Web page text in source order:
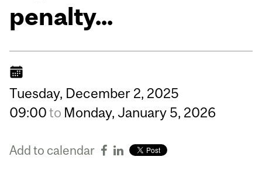
penalty...
Tuesday, December 2, 2025
09:00to Monday, January 5, 2026
Add to calendar